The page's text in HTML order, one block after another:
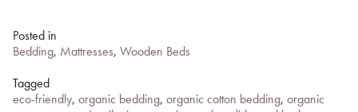
Posted in
Bedding, Mattresses, Wooden Beds
Tagged
eco-friendly, organic bedding, organic cotton bedding, organic